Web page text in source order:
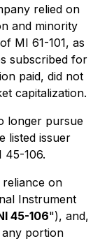
relied on
and minority
MI 61-101, as
subscribed for
paid, did not
capitalization.
longer pursue
listed issuer
45-106.
on
Instrument
45-106"), and,
portion